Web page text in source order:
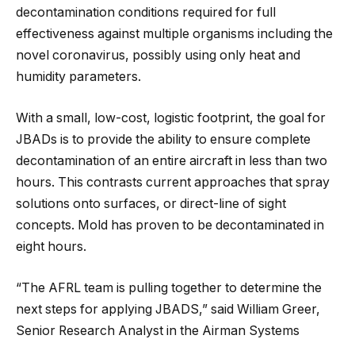
decontamination conditions required for full
effectiveness against multiple organisms including the
novel coronavirus, possibly using only heat and
humidity parameters.
With a small, low-cost, logistic footprint, the goal for
JBADs is to provide the ability to ensure complete
decontamination of an entire aircraft in less than two
hours. This contrasts current approaches that spray
solutions onto surfaces, or direct-line of sight
concepts. Mold has proven to be decontaminated in
eight hours.
“The AFRL team is pulling together to determine the
next steps for applying JBADS,” said William Greer,
Senior Research Analyst in the Airman Systems